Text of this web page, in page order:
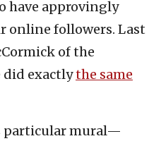
have approvingly
online followers. Last
of the
did exactlythe same
particular mural—